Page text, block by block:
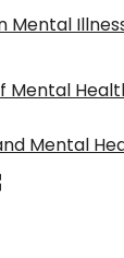
Mental
Mental
Mental